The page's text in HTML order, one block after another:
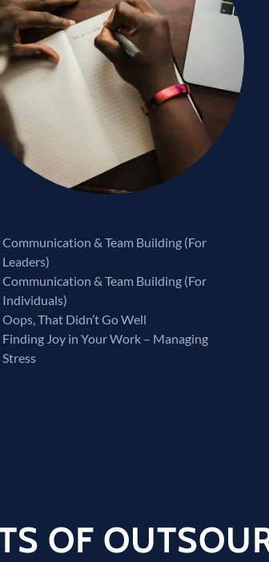
Communication & Team Building (For
Leaders)
Communication & Team Building (For
Individuals)
Oops, That Didn’t Go Well
Finding Joy in Your Work – Managing
Stress
OF